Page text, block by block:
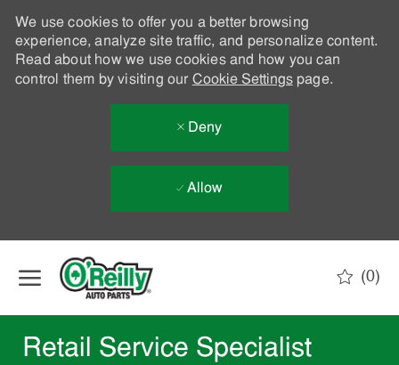
We use cookies to offer you a better browsing
experience, analyze site traffic, and personalize content.
Read about how we use cookies and how you can
control them by visiting our Cookie Settingspage.
Deny
Allow
(0)
Retail Service Specialist